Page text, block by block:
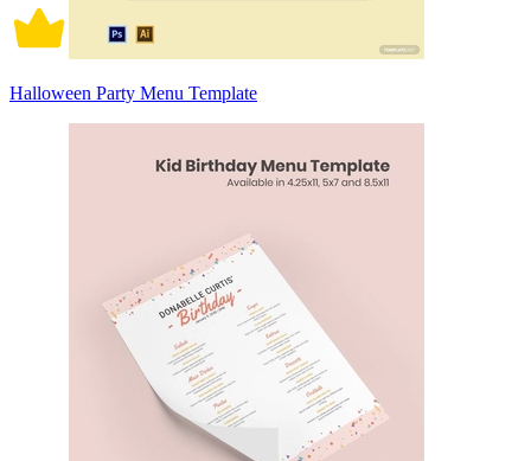
Halloween Party Menu Template